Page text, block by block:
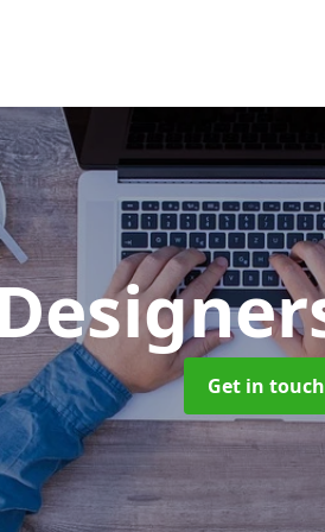
Get in touch